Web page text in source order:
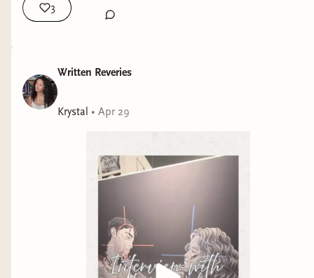
3
Written Reveries
Krystal • Apr 29